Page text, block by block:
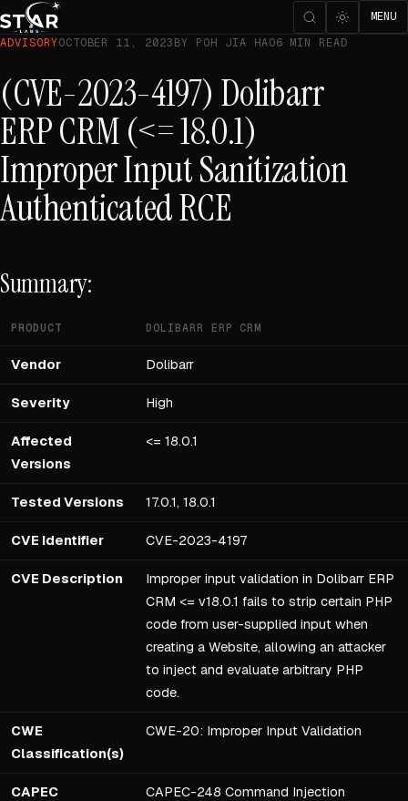
MENU
ADVISORYOCTOBER 11, 2023BY POH JIA HAO6 MIN READ
(CVE-2023-4197) Dolibarr
ERP CRM (<= 18.0.1)
Improper Input Sanitization
Authenticated RCE
Summary:
PRODUCT DOLIBARR ERP CRM
Vendor Dolibarr
Severity High
Affected
Versions
<= 18.0.1
Tested Versions 17.0.1, 18.0.1
CVE Identifier CVE-2023-4197
CVE Description
Improper input validation in Dolibarr ERP
CRM <= v18.0.1 fails to strip certain PHP
code from user-supplied input when
creating a Website, allowing an attacker
to inject and evaluate arbitrary PHP
code.
CWE
Classification(s)
CWE-20: Improper Input Validation
CAPEC
CAPEC-248 Command Injection